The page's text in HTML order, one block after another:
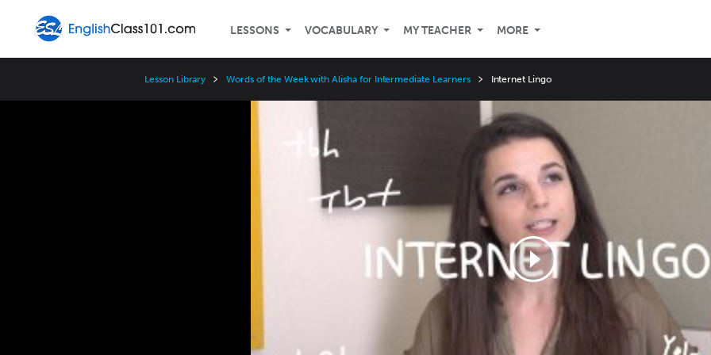
LESSONS VOCABULARY MY TEACHER MORE
Lesson Library Words of the Week with Alisha for Intermediate Learners Internet Lingo